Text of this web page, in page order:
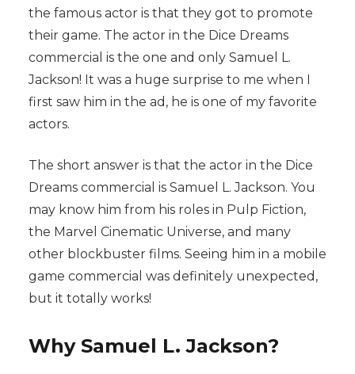
the famous actor is that they got to promote
their game. The actor in the Dice Dreams
commercial is the one and only Samuel L.
Jackson! It was a huge surprise to me when I
first saw him in the ad, he is one of my favorite
actors.
The short answer is that the actor in the Dice
Dreams commercial is Samuel L. Jackson. You
may know him from his roles in Pulp Fiction,
the Marvel Cinematic Universe, and many
other blockbuster films. Seeing him in a mobile
game commercial was definitely unexpected,
but it totally works!
Why Samuel L. Jackson?